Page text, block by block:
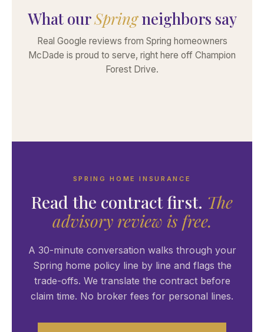
What ourSpringneighbors say
Real Google reviews from Spring homeowners
McDade is proud to serve, right here off Champion
Forest Drive.
SPRING HOME INSURANCE
Read the contract first. The
advisory review is free.
A 30-minute conversation walks through your
Spring home policy line by line and flags the
trade-offs. We translate the contract before
claim time. No broker fees for personal lines.